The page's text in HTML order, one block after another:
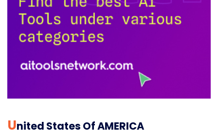
UNited States Of AMERICA